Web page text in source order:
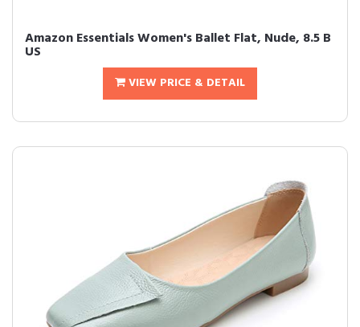
Amazon Essentials Women's Ballet Flat, Nude, 8.5 B
US
VIEW PRICE & DETAIL